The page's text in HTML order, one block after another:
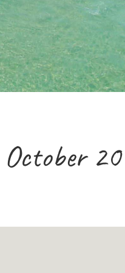
October